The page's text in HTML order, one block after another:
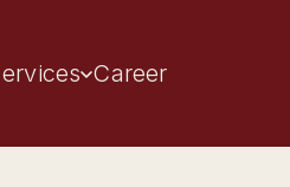
Career